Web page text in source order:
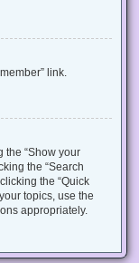
link.
the “Show your
the “Search
the “Quick
topics, use the
appropriately.